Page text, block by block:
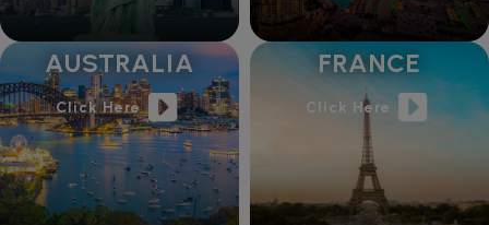
AUSTRALIA
Click Here
FRANCE
Click Here